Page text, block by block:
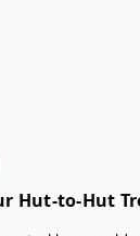
Hut-to-Hut